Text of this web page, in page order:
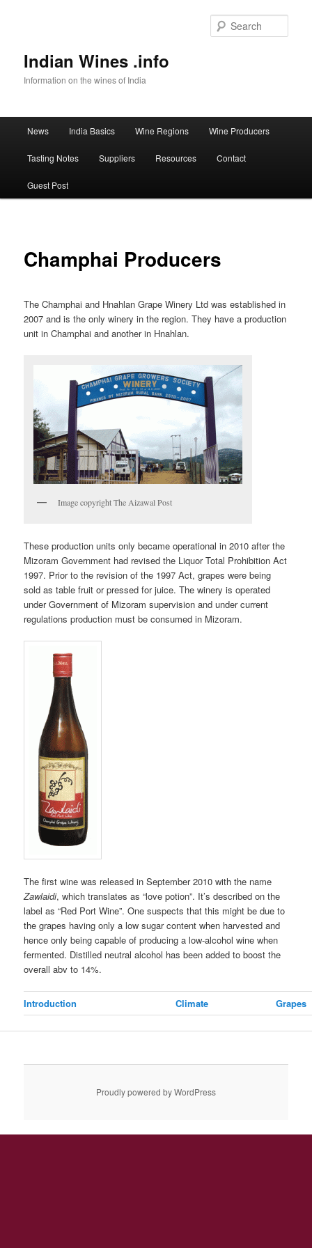
Indian Wines .info
Information on the wines of India
Skip to primary content
News India Basics Wine Regions Wine Producers
Tasting Notes Suppliers Resources Contact
Guest Post
Champhai Producers
The Champhai and Hnahlan Grape Winery Ltd was established in
2007 and is the only winery in the region. They have a production
unit in Champhai and another in Hnahlan.
Image copyright The Aizawal Post
These production units only became operational in 2010 after the
Mizoram Government had revised the Liquor Total Prohibition Act
1997. Prior to the revision of the 1997 Act, grapes were being
sold as table fruit or pressed for juice. The winery is operated
under Government of Mizoram supervision and under current
regulations production must be consumed in Mizoram.
The first wine was released in September 2010 with the name
Zawlaidi, which translates as “love potion”. It’s described on the
label as “Red Port Wine”. One suspects that this might be due to
the grapes having only a low sugar content when harvested and
hence only being capable of producing a low-alcohol wine when
fermented. Distilled neutral alcohol has been added to boost the
overall abv to 14%.
Introduction Climate Grapes
Proudly powered by WordPress